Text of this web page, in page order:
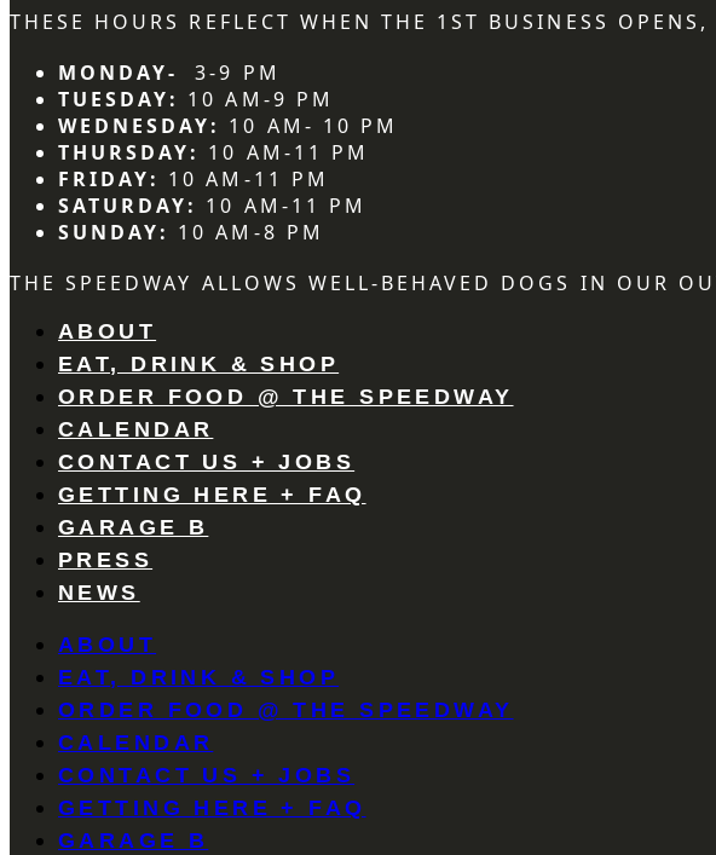
THESE HOURS REFLECT WHEN THE 1ST BUSINESS
MONDAY-
3-9 PM
TUESDAY: 10 AM-9 PM
WEDNESDAY: 10 AM- 10 PM
THURSDAY: 10 AM-11 PM
FRIDAY: 10 AM-11 PM
SATURDAY: 10 AM-11 PM
SUNDAY: 10 AM-8 PM
THE SPEEDWAY ALLOWS WELL-BEHAVED DOGS IN OUR
ABOUT
EAT, DRINK & SHOP
ORDER FOOD @ THE SPEEDWAY
CALENDAR
CONTACT US + JOBS
GETTING HERE + FAQ
GARAGE B
PRESS
NEWS
ABOUT
EAT, DRINK & SHOP
ORDER FOOD @ THE SPEEDWAY
CALENDAR
CONTACT US + JOBS
GETTING HERE + FAQ
GARAGE B